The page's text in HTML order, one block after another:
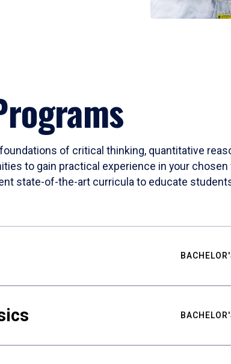
of critical thinking, quantitative
to gain practical experience in your
state-of-the-art curricula to educate